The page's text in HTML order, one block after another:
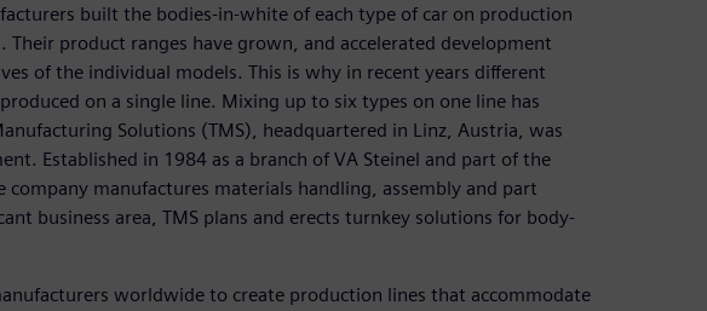
built the bodies-in-white of each type of car on production
product ranges have grown, and accelerated development
of the individual models. This is why in recent years different
on a single line. Mixing up to six types on one line has
Solutions (TMS), headquartered in Linz, Austria, was
Established in 1984 as a branch of VA Steinel and part of the
company manufactures materials handling, assembly and part
business area, TMS plans and erects turnkey solutions for body-
worldwide to create production lines that accommodate